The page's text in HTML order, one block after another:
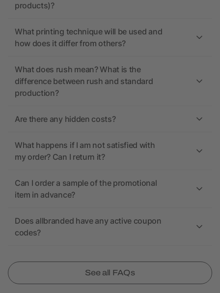
products)?
What printing technique will be used and
how does it differ from others?
What does rush mean? What is the
difference between rush and standard
production?
Are there any hidden costs?
What happens if I am not satisfied with
my order? Can I return it?
Can I order a sample of the promotional
item in advance?
Does allbranded have any active coupon
codes?
See all FAQs